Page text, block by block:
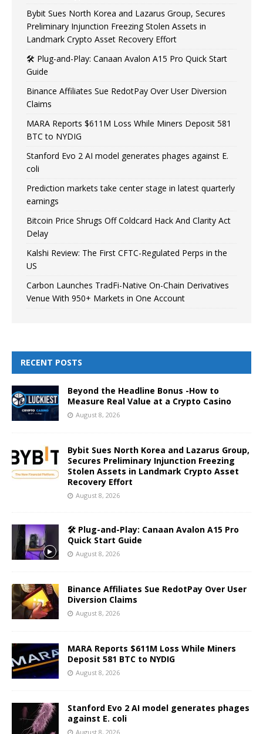
Bybit Sues North Korea and Lazarus Group, Secures
Preliminary Injunction Freezing Stolen Assets in
Landmark Crypto Asset Recovery Effort
🛠️ Plug-and-Play: Canaan Avalon A15 Pro Quick Start
Guide
Binance Affiliates Sue RedotPay Over User Diversion
Claims
MARA Reports $611M Loss While Miners Deposit 581
BTC to NYDIG
Stanford Evo 2 AI model generates phages against E.
coli
Prediction markets take center stage in latest quarterly
earnings
Bitcoin Price Shrugs Off Coldcard Hack And Clarity Act
Delay
Kalshi Review: The First CFTC-Regulated Perps in the
US
Carbon Launches TradFi-Native On-Chain Derivatives
Venue With 950+ Markets in One Account
RECENT POSTS
Beyond the Headline Bonus -How to
Measure Real Value at a Crypto Casino
August 8, 2026
Bybit Sues North Korea and Lazarus Group,
Secures Preliminary Injunction Freezing
Stolen Assets in Landmark Crypto Asset
Recovery Effort
August 8, 2026
🛠️ Plug-and-Play: Canaan Avalon A15 Pro
Quick Start Guide
August 8, 2026
Binance Affiliates Sue RedotPay Over User
Diversion Claims
August 8, 2026
MARA Reports $611M Loss While Miners
Deposit 581 BTC to NYDIG
August 8, 2026
Stanford Evo 2 AI model generates phages
against E. coli
August 8, 2026